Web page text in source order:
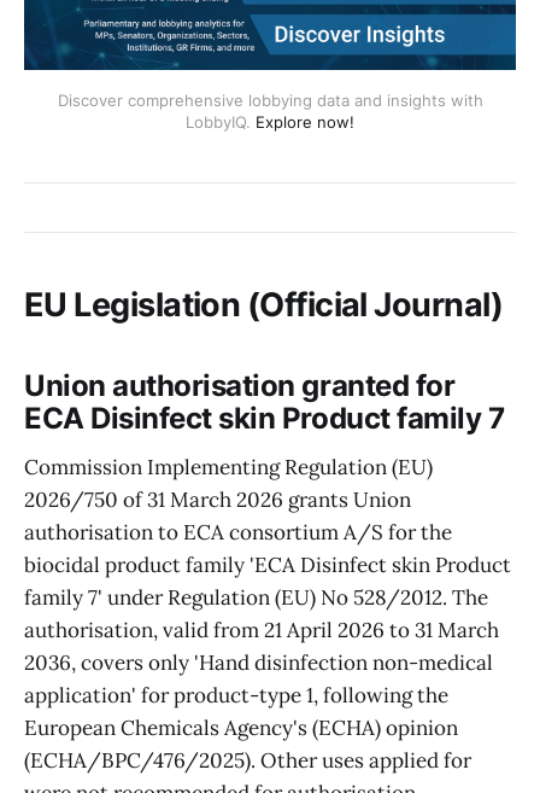
Discover comprehensive lobbying data and insights with
LobbyIQ. Explore now!
EU Legislation (Official Journal)
Union authorisation granted for
ECA Disinfect skin Product family 7
Commission Implementing Regulation (EU)
2026/750 of 31 March 2026 grants Union
authorisation to ECA consortium A/S for the
biocidal product family 'ECA Disinfect skin Product
family 7' under Regulation (EU) No 528/2012. The
authorisation, valid from 21 April 2026 to 31 March
2036, covers only 'Hand disinfection non-medical
application' for product-type 1, following the
European Chemicals Agency's (ECHA) opinion
(ECHA/BPC/476/2025). Other uses applied for